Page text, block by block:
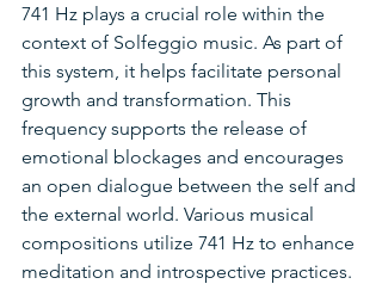
741 Hz plays a crucial role within the
context of Solfeggio music. As part of
this system, it helps facilitate personal
growth and transformation. This
frequency supports the release of
emotional blockages and encourages
an open dialogue between the self and
the external world. Various musical
compositions utilize 741 Hz to enhance
meditation and introspective practices.